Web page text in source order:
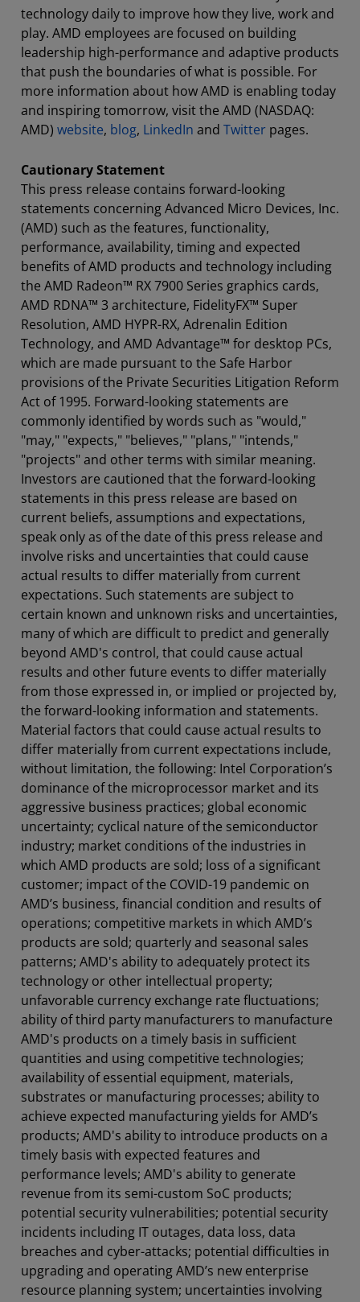
technology daily to improve how they live, work and
play. AMD employees are focused on building
leadership high-performance and adaptive products
that push the boundaries of what is possible. For
more information about how AMD is enabling today
and inspiring tomorrow, visit the AMD (NASDAQ:
AMD) website, blog, LinkedIn and Twitter pages.
Cautionary Statement
This press release contains forward-looking
statements concerning Advanced Micro Devices, Inc.
(AMD) such as the features, functionality,
performance, availability, timing and expected
benefits of AMD products and technology including
the AMD Radeon™ RX 7900 Series graphics cards,
AMD RDNA™ 3 architecture, FidelityFX™ Super
Resolution, AMD HYPR-RX, Adrenalin Edition
Technology, and AMD Advantage™ for desktop PCs,
which are made pursuant to the Safe Harbor
provisions of the Private Securities Litigation Reform
Act of 1995. Forward-looking statements are
commonly identified by words such as "would,"
"may," "expects," "believes," "plans," "intends,"
"projects" and other terms with similar meaning.
Investors are cautioned that the forward-looking
statements in this press release are based on
current beliefs, assumptions and expectations,
speak only as of the date of this press release and
involve risks and uncertainties that could cause
actual results to differ materially from current
expectations. Such statements are subject to
certain known and unknown risks and uncertainties,
many of which are difficult to predict and generally
beyond AMD's control, that could cause actual
results and other future events to differ materially
from those expressed in, or implied or projected by,
the forward-looking information and statements.
Material factors that could cause actual results to
differ materially from current expectations include,
without limitation, the following: Intel Corporation’s
dominance of the microprocessor market and its
aggressive business practices; global economic
uncertainty; cyclical nature of the semiconductor
industry; market conditions of the industries in
which AMD products are sold; loss of a significant
customer; impact of the COVID-19 pandemic on
AMD’s business, financial condition and results of
operations; competitive markets in which AMD’s
products are sold; quarterly and seasonal sales
patterns; AMD's ability to adequately protect its
technology or other intellectual property;
unfavorable currency exchange rate fluctuations;
ability of third party manufacturers to manufacture
AMD's products on a timely basis in sufficient
quantities and using competitive technologies;
availability of essential equipment, materials,
substrates or manufacturing processes; ability to
achieve expected manufacturing yields for AMD’s
products; AMD's ability to introduce products on a
timely basis with expected features and
performance levels; AMD's ability to generate
revenue from its semi-custom SoC products;
potential security vulnerabilities; potential security
incidents including IT outages, data loss, data
breaches and cyber-attacks; potential difficulties in
upgrading and operating AMD’s new enterprise
resource planning system; uncertainties involving